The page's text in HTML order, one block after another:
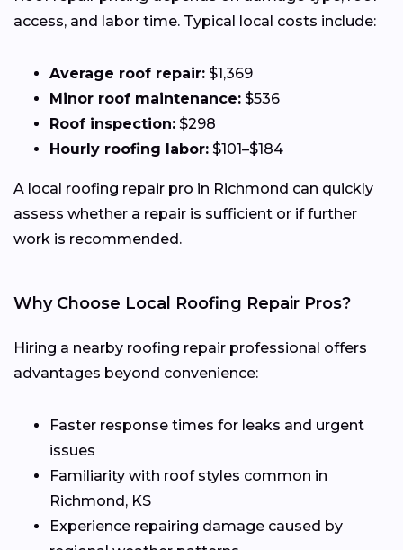
access, and labor time. Typical local costs include:
Average roof repair: $1,369
Minor roof maintenance: $536
Roof inspection: $298
Hourly roofing labor: $101–$184
A local roofing repair pro in Richmond can quickly
assess whether a repair is sufficient or if further
work is recommended.
Why Choose Local Roofing Repair Pros?
Hiring a nearby roofing repair professional offers
advantages beyond convenience:
Faster response times for leaks and urgent
issues
Familiarity with roof styles common in
Richmond, KS
Experience repairing damage caused by